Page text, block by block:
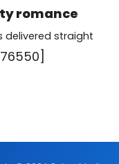
romance
delivered straight